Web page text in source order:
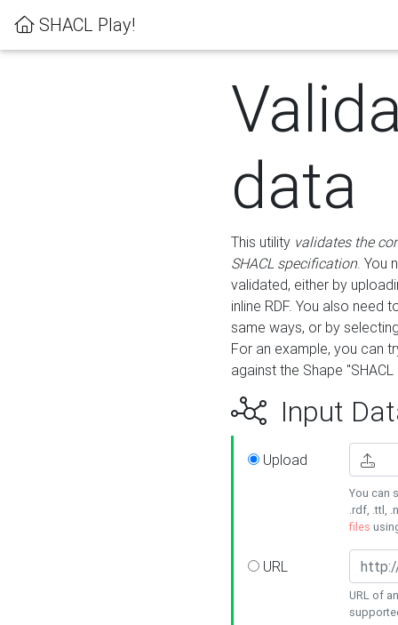
SHACL Play!
data
This utility validates the
SHACL specification. You
validated, either by
inline RDF. You also need
same ways, or by
For an example, you can
against the Shape
Input
Upload
You can
.rdf, .ttl,
files
URL
URL of